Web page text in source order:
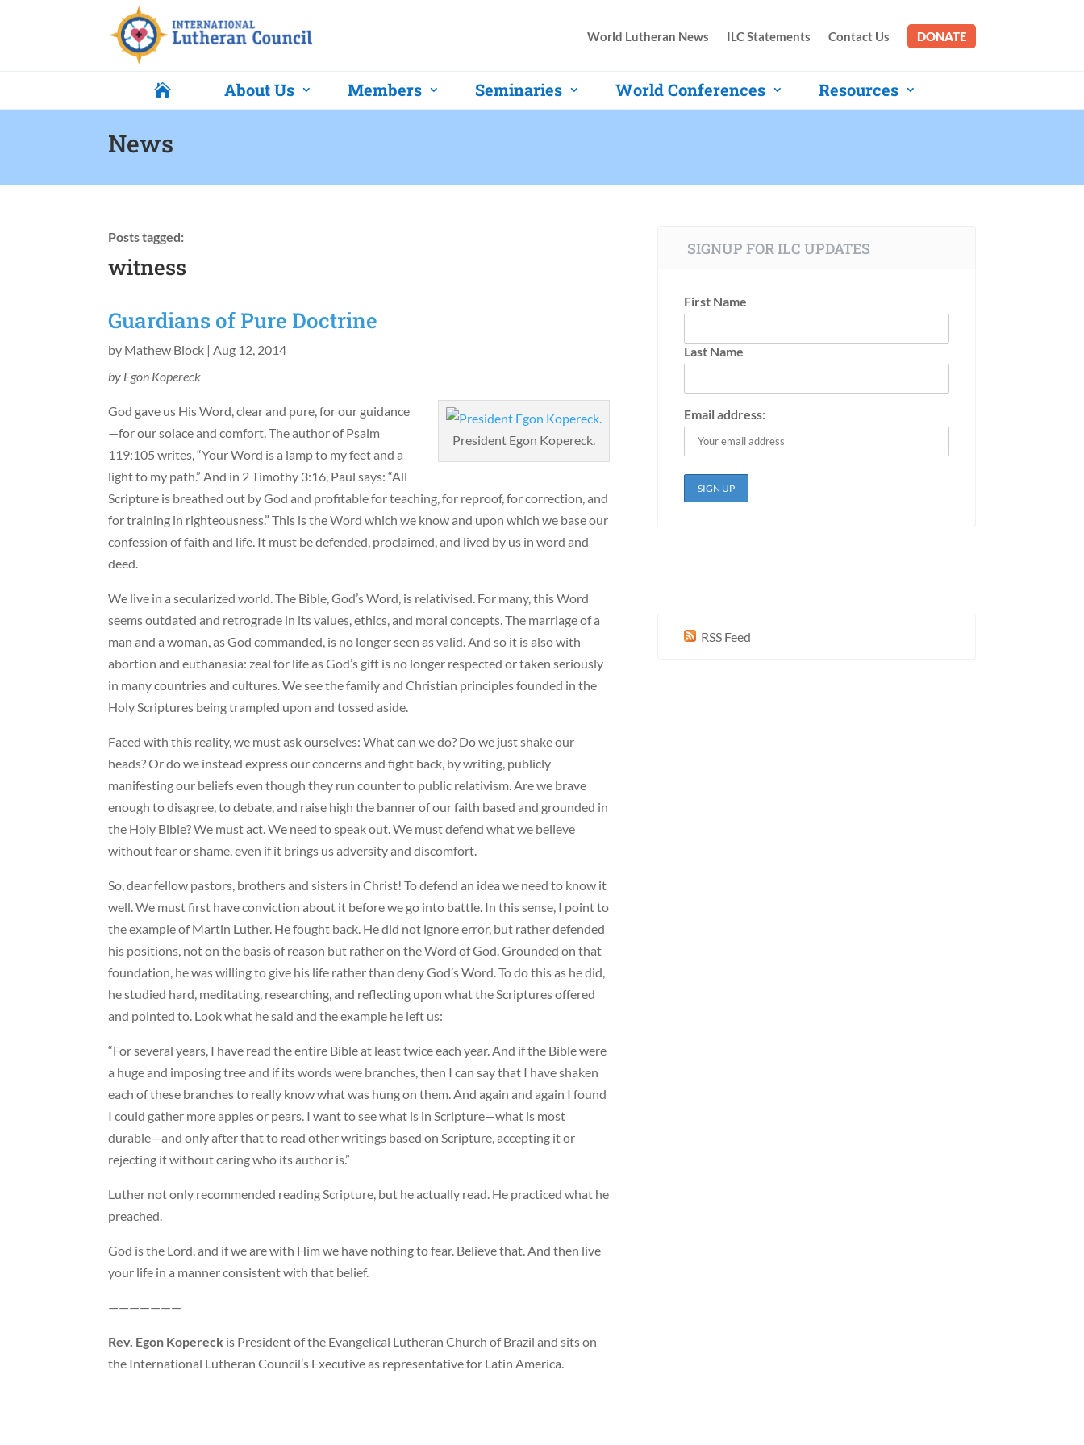
World Lutheran News ILC Statements Contact Us DONATE
 About Us Members Seminaries World Conferences Resources
News
Posts tagged:
witness
Guardians of Pure Doctrine
by Mathew Block | Aug 12, 2014
by Egon Kopereck
President Egon Kopereck.
God gave us His Word, clear and pure, for our guidance
—for our solace and comfort. The author of Psalm
119:105 writes, “Your Word is a lamp to my feet and a
light to my path.” And in 2 Timothy 3:16, Paul says: “All
Scripture is breathed out by God and profitable for teaching, for reproof, for correction, and
for training in righteousness.” This is the Word which we know and upon which we base our
confession of faith and life. It must be defended, proclaimed, and lived by us in word and
deed.
We live in a secularized world. The Bible, God’s Word, is relativised. For many, this Word
seems outdated and retrograde in its values, ethics, and moral concepts. The marriage of a
man and a woman, as God commanded, is no longer seen as valid. And so it is also with
abortion and euthanasia: zeal for life as God’s gift is no longer respected or taken seriously
in many countries and cultures. We see the family and Christian principles founded in the
Holy Scriptures being trampled upon and tossed aside.
Faced with this reality, we must ask ourselves: What can we do? Do we just shake our
heads? Or do we instead express our concerns and fight back, by writing, publicly
manifesting our beliefs even though they run counter to public relativism. Are we brave
enough to disagree, to debate, and raise high the banner of our faith based and grounded in
the Holy Bible? We must act. We need to speak out. We must defend what we believe
without fear or shame, even if it brings us adversity and discomfort.
So, dear fellow pastors, brothers and sisters in Christ! To defend an idea we need to know it
well. We must first have conviction about it before we go into battle. In this sense, I point to
the example of Martin Luther. He fought back. He did not ignore error, but rather defended
his positions, not on the basis of reason but rather on the Word of God. Grounded on that
foundation, he was willing to give his life rather than deny God’s Word. To do this as he did,
he studied hard, meditating, researching, and reflecting upon what the Scriptures offered
and pointed to. Look what he said and the example he left us:
“For several years, I have read the entire Bible at least twice each year. And if the Bible were
a huge and imposing tree and if its words were branches, then I can say that I have shaken
each of these branches to really know what was hung on them. And again and again I found
I could gather more apples or pears. I want to see what is in Scripture—what is most
durable—and only after that to read other writings based on Scripture, accepting it or
rejecting it without caring who its author is.”
Luther not only recommended reading Scripture, but he actually read. He practiced what he
preached.
God is the Lord, and if we are with Him we have nothing to fear. Believe that. And then live
your life in a manner consistent with that belief.
———————
Rev. Egon Kopereck is President of the Evangelical Lutheran Church of Brazil and sits on
the International Lutheran Council’s Executive as representative for Latin America.
SIGNUP FOR ILC UPDATES
First Name
Last Name
Email address:
RSS Feed